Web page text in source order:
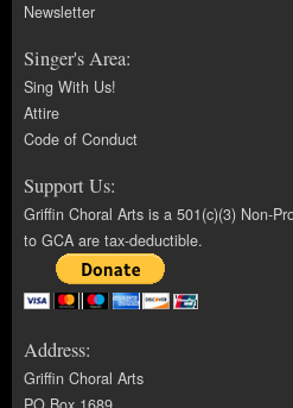
Newsletter
Singer's Area:
Sing With Us!
Attire
Code of Conduct
Support Us:
Griffin Choral Arts is a 501(c)(3) Non-
to GCA are tax-deductible.
Address:
Griffin Choral Arts